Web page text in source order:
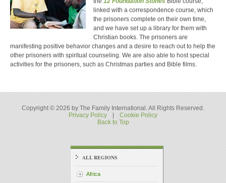
linked with a correspondence course, which
the prisoners complete on their own time,
and we have set up a library for them with
Christian books. The prisoners are
manifesting positive behavior changes and a desire to reach out to help the
other prisoners with spiritual counseling. We are also able to host special
activities for the prisoners, such as Christmas parties and Bible films.
Copyright © 2026 by The Family International. All Rights Reserved.
Privacy Policy
Cookie Policy
Back to Top
ALL REGIONS
Africa